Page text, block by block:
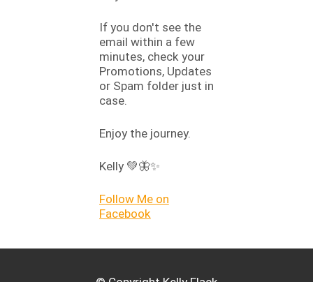
If you don't see the
email within a few
minutes, check your
Promotions, Updates
or Spam folder just in
case.
Enjoy the journey.
Kelly 💚🦋✨
Follow Me on
Facebook